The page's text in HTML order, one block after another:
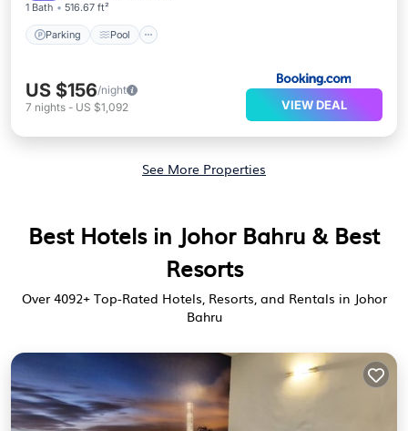
1 Bath 516.67 ft²
Parking Pool
US $156/night
7 nights - US $1,092 VIEW DEAL
See More Properties
Best Hotels in Johor Bahru & Best
Resorts
Over 4092+ Top-Rated Hotels, Resorts, and Rentals in Johor
Bahru